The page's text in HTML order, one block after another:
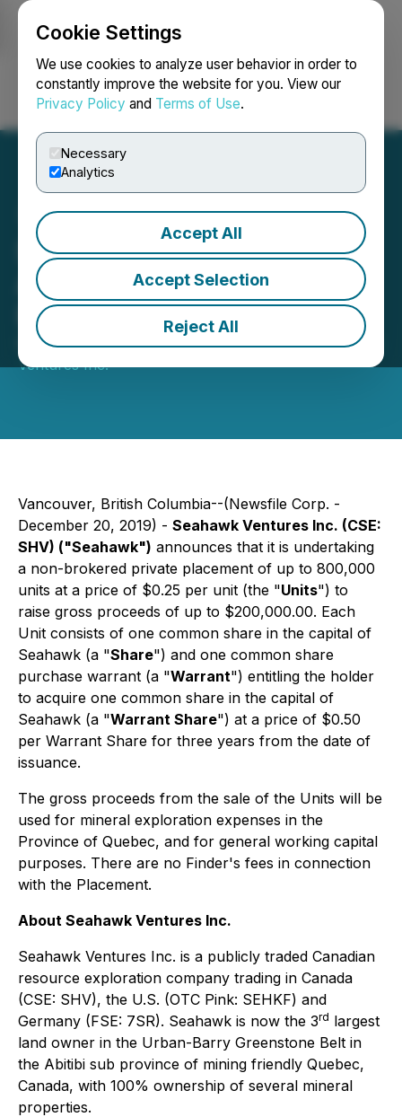
Cookie Settings
We use cookies to analyze user behavior in order to
constantly improve the website for you. View our
Privacy Policy and Terms of Use.
Necessary
Analytics
Accept All
Accept Selection
Reject All
Login Search Français
Seahawk Ventures Inc.
Announces Private
Placement
December 20, 2019 4:00 PM EST | Source:Seahawk
Ventures Inc.
Vancouver, British Columbia--(Newsfile Corp. -
December 20, 2019) - Seahawk Ventures Inc. (CSE:
SHV) ("Seahawk") announces that it is undertaking
a non-brokered private placement of up to 800,000
units at a price of $0.25 per unit (the "Units") to
raise gross proceeds of up to $200,000.00. Each
Unit consists of one common share in the capital of
Seahawk (a "Share") and one common share
purchase warrant (a "Warrant") entitling the holder
to acquire one common share in the capital of
Seahawk (a "Warrant Share") at a price of $0.50
per Warrant Share for three years from the date of
issuance.
The gross proceeds from the sale of the Units will be
used for mineral exploration expenses in the
Province of Quebec, and for general working capital
purposes. There are no Finder's fees in connection
with the Placement.
About Seahawk Ventures Inc.
Seahawk Ventures Inc. is a publicly traded Canadian
resource exploration company trading in Canada
(CSE: SHV), the U.S. (OTC Pink: SEHKF) and
Germany (FSE: 7SR). Seahawk is now the 3rd largest
land owner in the Urban-Barry Greenstone Belt in
the Abitibi sub province of mining friendly Quebec,
Canada, with 100% ownership of several mineral
properties.